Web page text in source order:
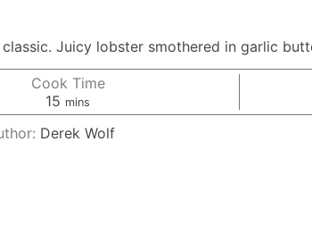
Juicy lobster smothered in garlic
Cook Time
15 minutes
mins
Derek Wolf